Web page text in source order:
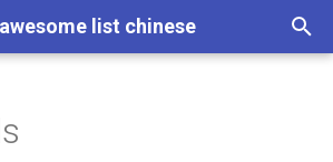
list chinese